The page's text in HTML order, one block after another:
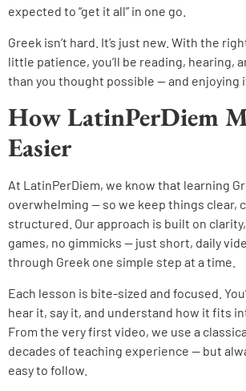
expected to “get it all” in one go.
Greek isn’t hard. It’s just new. With the
little patience, you’ll be reading, hearing,
than you thought possible — and enjoying
How LatinPerDiem
Easier
At LatinPerDiem, we know that learning
overwhelming — so we keep things clear,
structured. Our approach is built on
games, no gimmicks — just short, daily
through Greek one simple step at a time.
Each lesson is bite-sized and focused.
hear it, say it, and understand how it fits
From the very first video, we use a
decades of teaching experience — but
easy to follow.